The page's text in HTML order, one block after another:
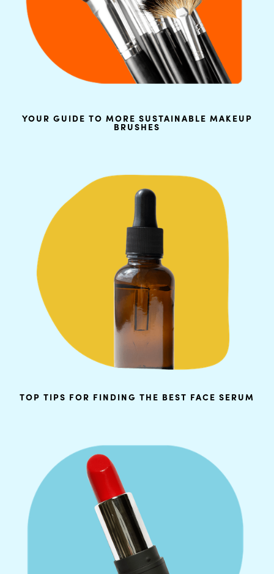
YOUR GUIDE TO MORE SUSTAINABLE MAKEUP
BRUSHES
TOP TIPS FOR FINDING THE BEST FACE SERUM